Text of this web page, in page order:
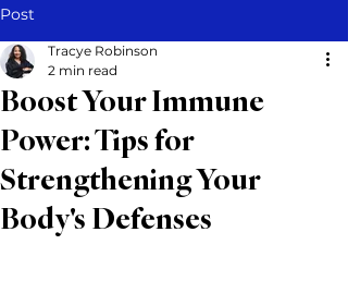
Post
Boost Your Immune
Power: Tips for
Strengthening Your
Body's Defenses
Tracye Robinson
2 min read